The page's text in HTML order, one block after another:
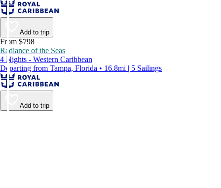
Add to trip
From $798
Radiance of the Seas
4 Nights - Western Caribbean
Departing from Tampa, Florida • 16.8mi | 5 Sailings
Add to trip